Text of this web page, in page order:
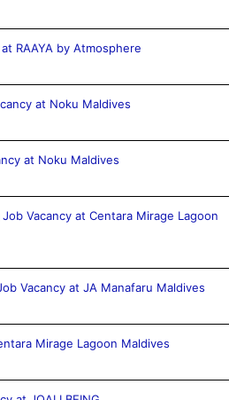
RAAYA by Atmosphere
at Noku Maldives
at Noku Maldives
Vacancy at Centara Mirage Lagoon
Vacancy at JA Manafaru Maldives
Mirage Lagoon Maldives